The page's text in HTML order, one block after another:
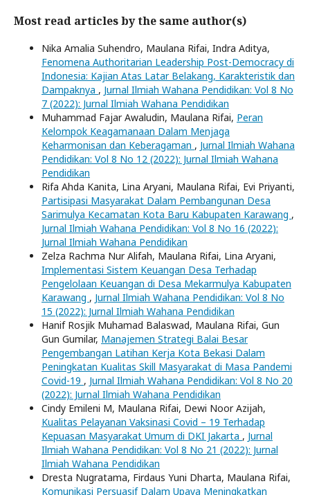
Most read articles by the same author(s)
Nika Amalia Suhendro, Maulana Rifai, Indra Aditya,
Fenomena Authoritarian Leadership Post-Democracy di
Indonesia: Kajian Atas Latar Belakang, Karakteristik dan
Dampaknya , Jurnal Ilmiah Wahana Pendidikan: Vol 8 No
7 (2022): Jurnal Ilmiah Wahana Pendidikan
Muhammad Fajar Awaludin, Maulana Rifai, Peran
Kelompok Keagamanaan Dalam Menjaga
Keharmonisan dan Keberagaman , Jurnal Ilmiah Wahana
Pendidikan: Vol 8 No 12 (2022): Jurnal Ilmiah Wahana
Pendidikan
Rifa Ahda Kanita, Lina Aryani, Maulana Rifai, Evi Priyanti,
Partisipasi Masyarakat Dalam Pembangunan Desa
Sarimulya Kecamatan Kota Baru Kabupaten Karawang ,
Jurnal Ilmiah Wahana Pendidikan: Vol 8 No 16 (2022):
Jurnal Ilmiah Wahana Pendidikan
Zelza Rachma Nur Alifah, Maulana Rifai, Lina Aryani,
Implementasi Sistem Keuangan Desa Terhadap
Pengelolaan Keuangan di Desa Mekarmulya Kabupaten
Karawang , Jurnal Ilmiah Wahana Pendidikan: Vol 8 No
15 (2022): Jurnal Ilmiah Wahana Pendidikan
Hanif Rosjik Muhamad Balaswad, Maulana Rifai, Gun
Gun Gumilar, Manajemen Strategi Balai Besar
Pengembangan Latihan Kerja Kota Bekasi Dalam
Peningkatan Kualitas Skill Masyarakat di Masa Pandemi
Covid-19 , Jurnal Ilmiah Wahana Pendidikan: Vol 8 No 20
(2022): Jurnal Ilmiah Wahana Pendidikan
Cindy Emileni M, Maulana Rifai, Dewi Noor Azijah,
Kualitas Pelayanan Vaksinasi Covid – 19 Terhadap
Kepuasan Masyarakat Umum di DKI Jakarta , Jurnal
Ilmiah Wahana Pendidikan: Vol 8 No 21 (2022): Jurnal
Ilmiah Wahana Pendidikan
Dresta Nugratama, Firdaus Yuni Dharta, Maulana Rifai,
Komunikasi Persuasif Dalam Upaya Meningkatkan